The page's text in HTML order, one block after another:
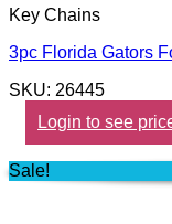
Key Chains
3pc Florida Gators
SKU: 26445
Login to see
Sale!